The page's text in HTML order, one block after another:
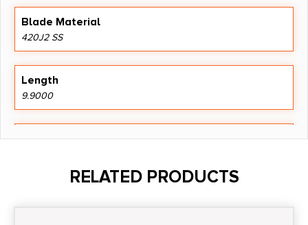
Blade Material
420J2 SS
Length
9.9000
Model
RELATED PRODUCTS